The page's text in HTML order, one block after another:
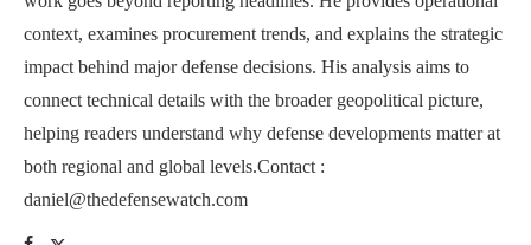
context, examines procurement trends, and explains the strategic
impact behind major defense decisions. His analysis aims to
connect technical details with the broader geopolitical picture,
helping readers understand why defense developments matter at
both regional and global levels.Contact :
daniel@thedefensewatch.com